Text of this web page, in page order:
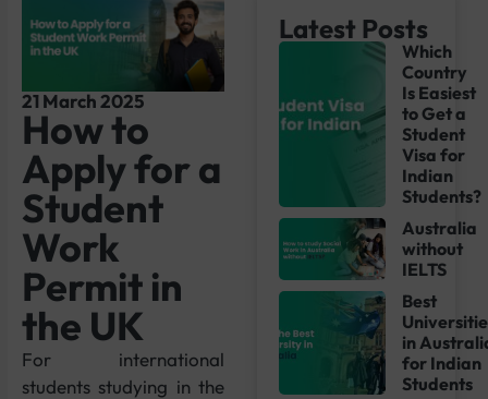
21 March 2025
How to
Apply for a
Student
Work
Permit in
the UK
For international
students studying in the
Latest Posts
Which
Country
Is Easiest
to Get a
Student
Visa for
Indian
Students?
Australia
without
IELTS
Best
in
for Indian
Students